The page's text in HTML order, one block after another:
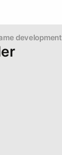
development